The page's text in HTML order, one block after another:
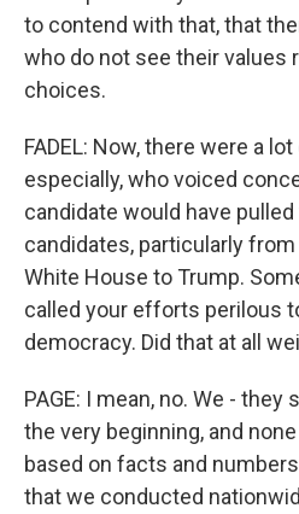
to contend with that, that
who do not see their values
choices.
FADEL: Now, there were a
especially, who voiced
candidate would have
candidates, particularly from
White House to Trump.
called your efforts perilous
democracy. Did that at all
PAGE: I mean, no. We -
the very beginning, and
based on facts and
that we conducted